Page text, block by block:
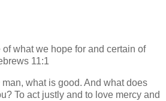
what we hope for and certain of
11:1
what is good. And what does
To act justly and to love mercy and